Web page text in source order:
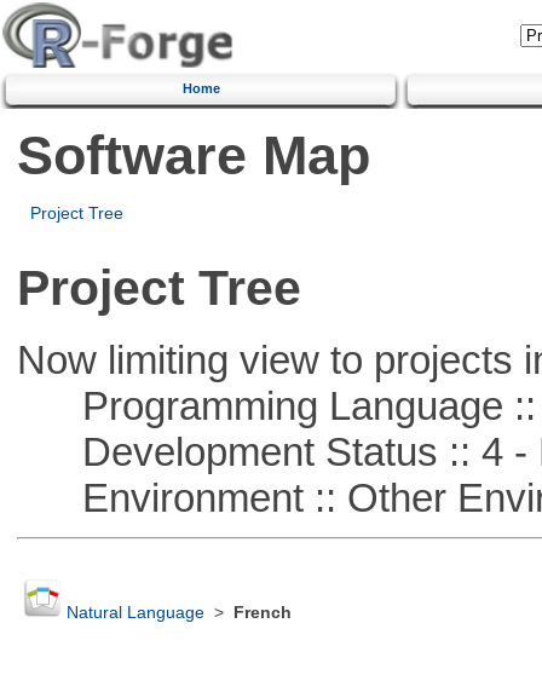
Home
Software Map
Project Tree
Project Tree
Now limiting view to projects
Programming Language ::
Development Status :: 4 -
Environment :: Other
Natural Language> French